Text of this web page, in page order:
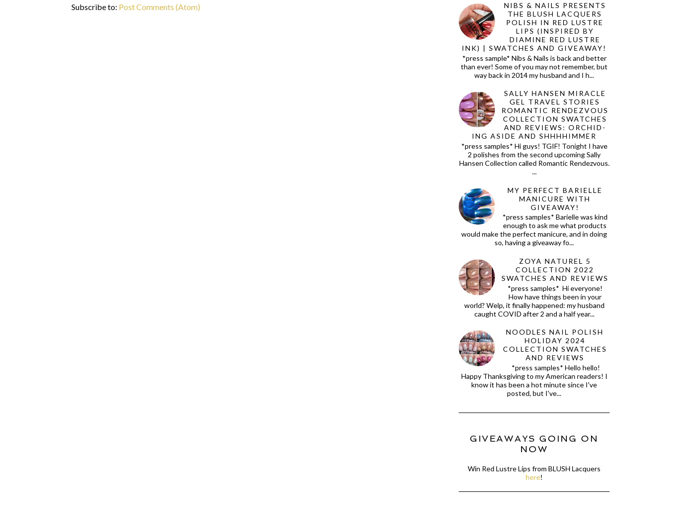
Subscribe to: Post Comments (Atom)
NIBS & NAILS PRESENTS
THE BLUSH LACQUERS
POLISH IN RED LUSTRE
LIPS (INSPIRED BY
DIAMINE RED LUSTRE
INK) | SWATCHES AND GIVEAWAY!
*press sample* Nibs & Nails is back and better
than ever! Some of you may not remember, but
way back in 2014 my husband and I h...
SALLY HANSEN MIRACLE
GEL TRAVEL STORIES
ROMANTIC RENDEZVOUS
COLLECTION SWATCHES
AND REVIEWS: ORCHID-
ING ASIDE AND SHHHHIMMER
*press samples* Hi guys! TGIF! Tonight I have
2 polishes from the second upcoming Sally
Hansen Collection called Romantic Rendezvous.
...
MY PERFECT BARIELLE
MANICURE WITH
GIVEAWAY!
*press samples* Barielle was kind
enough to ask me what products
would make the perfect manicure, and in doing
so, having a giveaway fo...
ZOYA NATUREL 5
COLLECTION 2022
SWATCHES AND REVIEWS
*press samples* Hi everyone!
How have things been in your
world? Welp, it finally happened: my husband
caught COVID after 2 and a half year...
NOODLES NAIL POLISH
HOLIDAY 2024
COLLECTION SWATCHES
AND REVIEWS
*press samples* Hello hello!
Happy Thanksgiving to my American readers! I
know it has been a hot minute since I've
posted, but I've...
GIVEAWAYS GOING ON
NOW
Win Red Lustre Lips from BLUSH Lacquers
here!